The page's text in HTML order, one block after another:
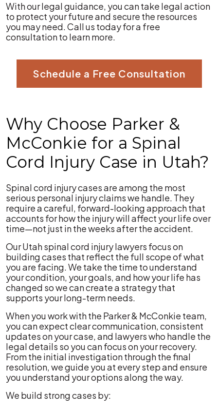
With our legal guidance, you can take legal action
to protect your future and secure the resources
you may need. Call us today for a free
consultation to learn more.
Schedule a Free Consultation
Why Choose Parker &
McConkie for a Spinal
Cord Injury Case in Utah?
Spinal cord injury cases are among the most
serious personal injury claims we handle. They
require a careful, forward-looking approach that
accounts for how the injury will affect your life over
time—not just in the weeks after the accident.
Our Utah spinal cord injury lawyers focus on
building cases that reflect the full scope of what
you are facing. We take the time to understand
your condition, your goals, and how your life has
changed so we can create a strategy that
supports your long-term needs.
When you work with the Parker & McConkie team,
you can expect clear communication, consistent
updates on your case, and lawyers who handle the
legal details so you can focus on your recovery.
From the initial investigation through the final
resolution, we guide you at every step and ensure
you understand your options along the way.
We build strong cases by: